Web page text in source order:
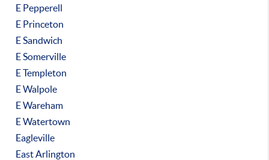
E Pepperell
E Princeton
E Sandwich
E Somerville
E Templeton
E Walpole
E Wareham
E Watertown
Eagleville
East Arlington